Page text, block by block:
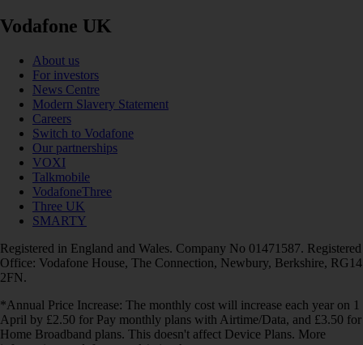
Vodafone UK
About us
For investors
News Centre
Modern Slavery Statement
Careers
Switch to Vodafone
Our partnerships
VOXI
Talkmobile
VodafoneThree
Three UK
SMARTY
Registered in England and Wales. Company No 01471587. Registered
Office: Vodafone House, The Connection, Newbury, Berkshire, RG14
2FN.
*Annual Price Increase: The monthly cost will increase each year on 1
April by £2.50 for Pay monthly plans with Airtime/Data, and £3.50 for
Home Broadband plans. This doesn't affect Device Plans. More